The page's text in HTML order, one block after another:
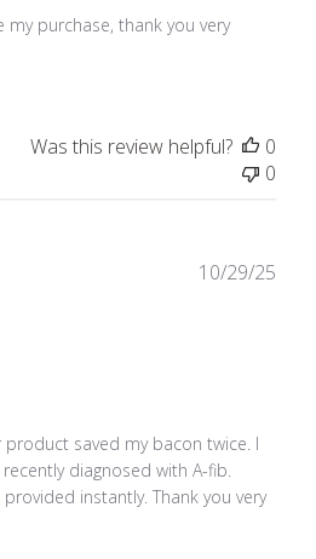
my purchase, thank you very
Was this review helpful?
0
0
saved my bacon twice. I
diagnosed with A-fib.
instantly. Thank you very
10/29/25